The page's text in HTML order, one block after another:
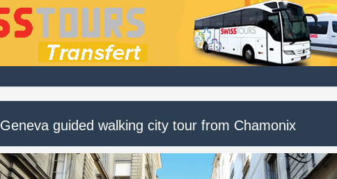
Geneva guided walking city tour from Chamonix